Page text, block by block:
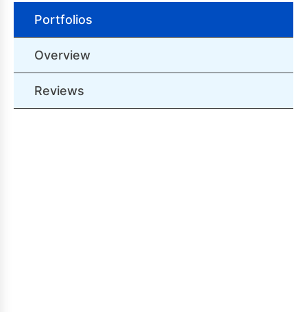
Portfolios
Overview
Reviews